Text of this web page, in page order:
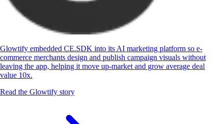
Glowtify embedded CE.SDK into its AI marketing platform so e-
commerce merchants design and publish campaign visuals without
leaving the app, helping it move up-market and grow average deal
value 10x.
Read the Glowtify story